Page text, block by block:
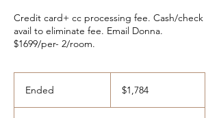
Credit card+ cc processing fee. Cash/check
avail to eliminate fee. Email Donna.
$1699/per- 2/room.
Ended
dollars$1,784